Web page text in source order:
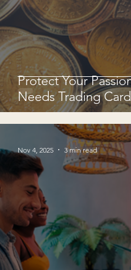
Protect Your
Needs Trading
Nov 4, 2025 3 min read